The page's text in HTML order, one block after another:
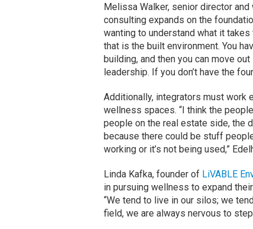
Melissa Walker, senior director
consulting expands on the
wanting to understand what it
that is the built environment. You
building, and then you can move
leadership. If you don’t have the
Additionally, integrators must work
wellness spaces. “I think the
people on the real estate side, the
because there could be stuff
working or it’s not being used,”
Linda Kafka, founder of LiVABLE
in pursuing wellness to expand
“We tend to live in our silos; we
field, we are always nervous to